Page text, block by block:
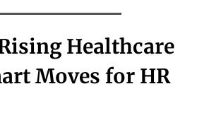
Healthcare
Moves for HR